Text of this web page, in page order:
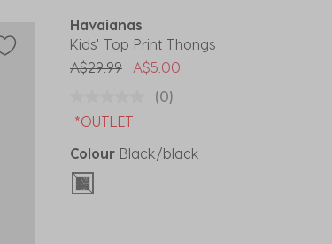
Havaianas
Kids' Top Print Thongs
Price reduced from
A$29.99toA$5.00
(0)
*OUTLET
Colour Black/black
selected